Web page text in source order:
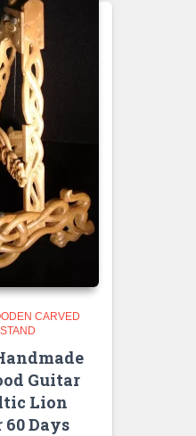
CARVED
Guitar
Lion
60 Days